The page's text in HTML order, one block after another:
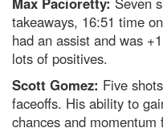
takeaways, 16:51 time
had an assist and was
lots of positives.
Scott Gomez: Five
faceoffs. His ability to
chances and momentum